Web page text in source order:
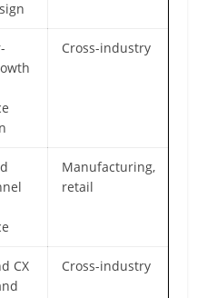
Cross-industry
Manufacturing,
retail
CX
Cross-industry